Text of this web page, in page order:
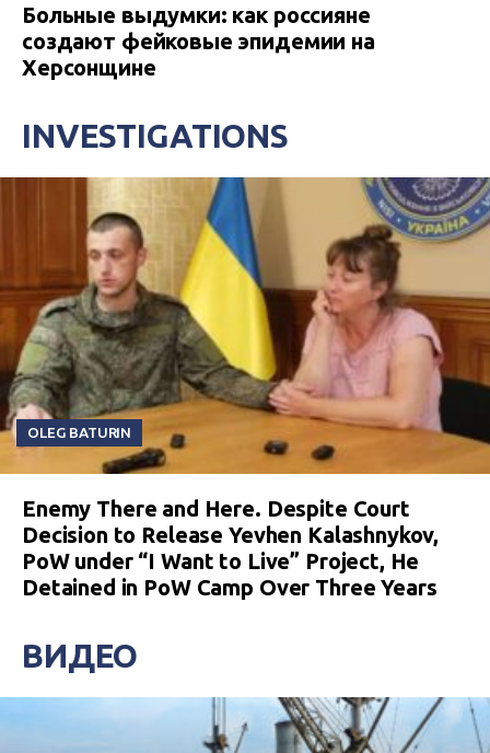
Больные выдумки: как россияне
создают фейковые эпидемии на
Херсонщине
INVESTIGATIONS
OLEG BATURIN
Enemy There and Here. Despite Court
Decision to Release Yevhen Kalashnykov,
PoW under “I Want to Live” Project, He
Detained in PoW Camp Over Three Years
ВИДЕО